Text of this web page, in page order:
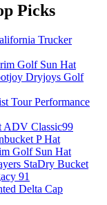
Picks
Trucker
Golf Sun Hat
Dryjoys Golf
Tour Performance
Classic99
P Hat
Golf Sun Hat
StaDry Bucket
91
Delta Cap